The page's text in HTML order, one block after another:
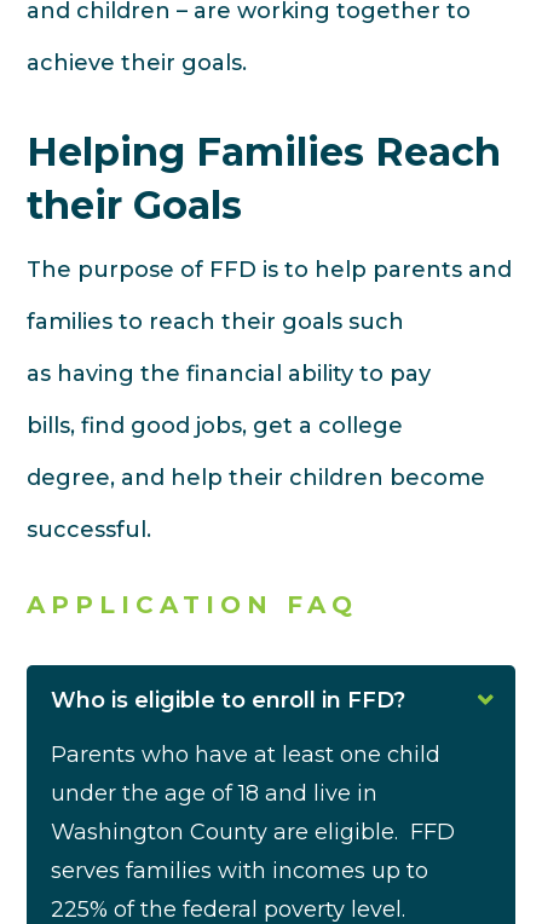
and children – are working together to
achieve their goals.
Helping Families Reach
their Goals
The purpose of FFD is to help parents and
families to reach their goals such
as having the financial ability to pay
bills, find good jobs, get a college
degree, and help their children become
successful.
APPLICATION FAQ
Who is eligible to enroll in FFD?
Parents who have at least one child
under the age of 18 and live in
Washington County are eligible. FFD
serves families with incomes up to
225% of the federal poverty level.